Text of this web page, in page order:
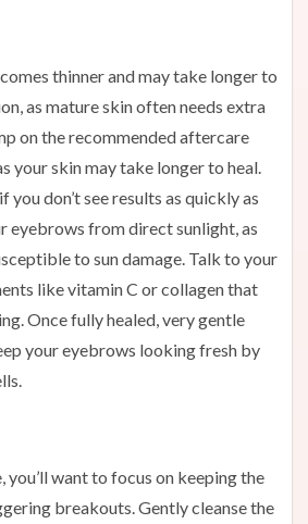
thinner and may take longer to
as mature skin often needs extra
on the recommended aftercare
your skin may take longer to heal.
you don’t see results as quickly as
eyebrows from direct sunlight, as
to sun damage. Talk to your
like vitamin C or collagen that
Once fully healed, very gentle
your eyebrows looking fresh by
you’ll want to focus on keeping the
breakouts. Gently cleanse the